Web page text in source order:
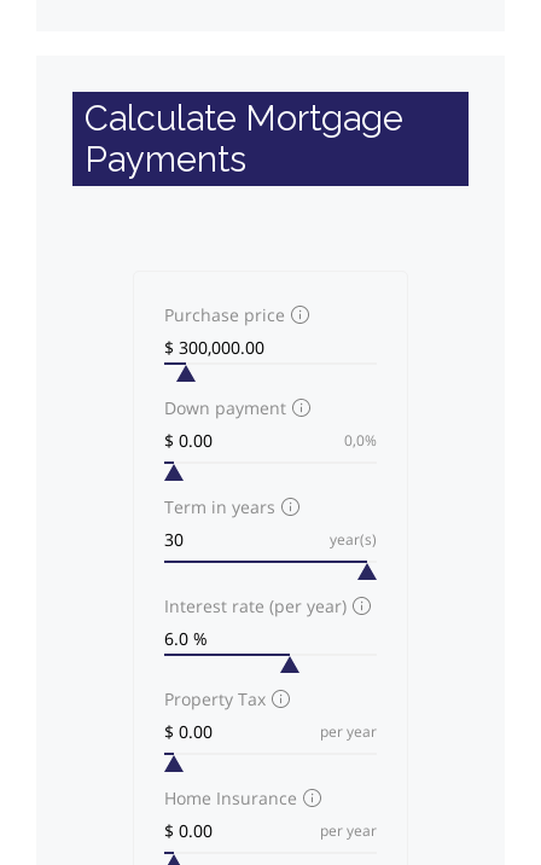
Calculate Mortgage
Payments
Purchase price
Down payment
0,0%
Term in years
year(s)
Interest rate (per year)
Property Tax
per year
Home Insurance
per year